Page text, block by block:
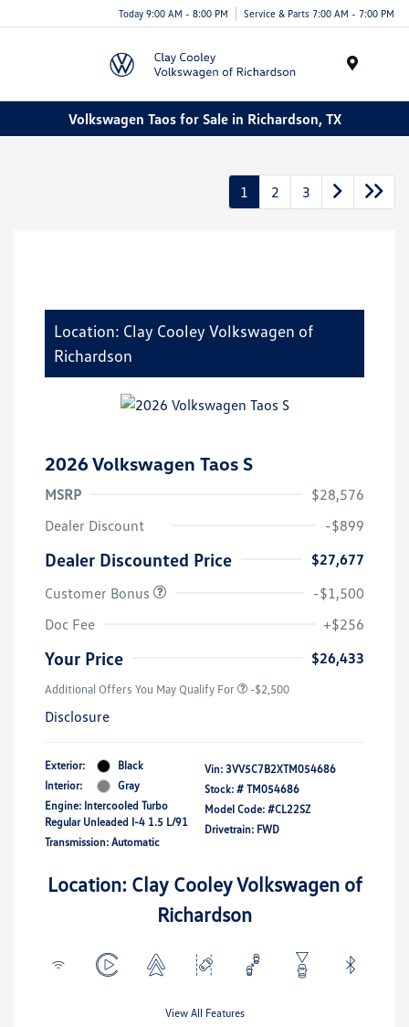
Today 9:00 AM - 8:00 PM Service & Parts 7:00 AM - 7:00 PM
Volkswagen Taos for Sale in Richardson, TX
1 2 3
Location: Clay Cooley Volkswagen of
Richardson
2026 Volkswagen Taos S
MSRP
$28,576
Dealer Discount
-$899
Dealer Discounted Price
$27,677
Customer Bonus
-$1,500
Doc Fee
+$256
Your Price $26,433
Additional Offers You May Qualify For -$2,500
Disclosure
Exterior:
Black
Interior:
Gray
Engine: Intercooled Turbo
Regular Unleaded I-4 1.5 L/91
Transmission: Automatic
Vin: 3VV5C7B2XTM054686
Stock: # TM054686
Model Code: #CL22SZ
Drivetrain: FWD
Location: Clay Cooley Volkswagen of
Richardson
View All Features